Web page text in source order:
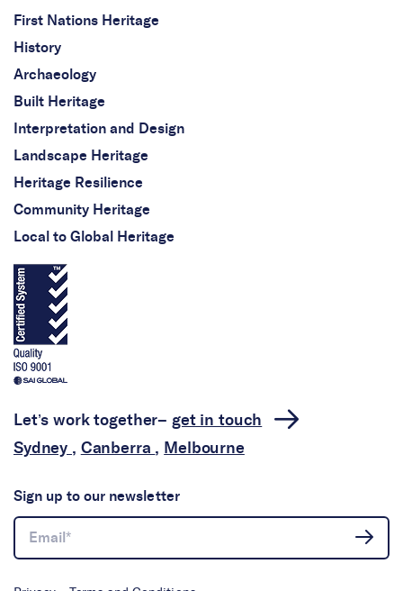
First Nations Heritage
History
Archaeology
Built Heritage
Interpretation and Design
Landscape Heritage
Heritage Resilience
Community Heritage
Local to Global Heritage
Let’s work together– get in touch
Sydney , Canberra , Melbourne
Sign up to our newsletter